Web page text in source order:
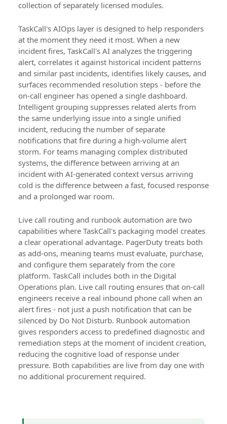
collection of separately licensed modules.
TaskCall's AIOps layer is designed to help responders
at the moment they need it most. When a new
incident fires, TaskCall's AI analyzes the triggering
alert, correlates it against historical incident patterns
and similar past incidents, identifies likely causes, and
surfaces recommended resolution steps - before the
on-call engineer has opened a single dashboard.
Intelligent grouping suppresses related alerts from
the same underlying issue into a single unified
incident, reducing the number of separate
notifications that fire during a high-volume alert
storm. For teams managing complex distributed
systems, the difference between arriving at an
incident with AI-generated context versus arriving
cold is the difference between a fast, focused response
and a prolonged war room.
Live call routing and runbook automation are two
capabilities where TaskCall's packaging model creates
a clear operational advantage. PagerDuty treats both
as add-ons, meaning teams must evaluate, purchase,
and configure them separately from the core
platform. TaskCall includes both in the Digital
Operations plan. Live call routing ensures that on-call
engineers receive a real inbound phone call when an
alert fires - not just a push notification that can be
silenced by Do Not Disturb. Runbook automation
gives responders access to predefined diagnostic and
remediation steps at the moment of incident creation,
reducing the cognitive load of response under
pressure. Both capabilities are live from day one with
no additional procurement required.